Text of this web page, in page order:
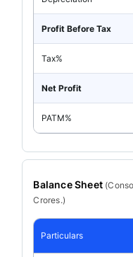
Profit Before Tax
Tax%
Net Profit
PATM%
Balance Sheet (
Crores.)
Particulars